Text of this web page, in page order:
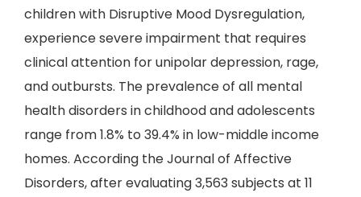
children with Disruptive Mood Dysregulation,
experience severe impairment that requires
clinical attention for unipolar depression, rage,
and outbursts. The prevalence of all mental
health disorders in childhood and adolescents
range from 1.8% to 39.4% in low-middle income
homes. According the Journal of Affective
Disorders, after evaluating 3,563 subjects at 11